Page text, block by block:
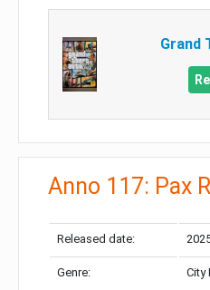
Grand
Anno 117: Pax
Released date:
Genre: City